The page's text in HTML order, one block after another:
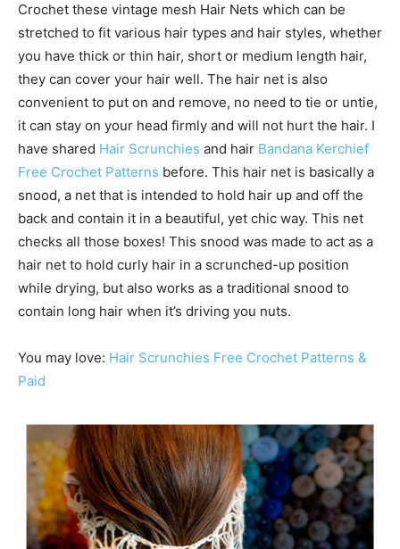
Crochet these vintage mesh Hair Nets which can be
stretched to fit various hair types and hair styles, whether
you have thick or thin hair, short or medium length hair,
they can cover your hair well. The hair net is also
convenient to put on and remove, no need to tie or untie,
it can stay on your head firmly and will not hurt the hair. I
have shared Hair Scrunchies and hair Bandana Kerchief
Free Crochet Patterns before. This hair net is basically a
snood, a net that is intended to hold hair up and off the
back and contain it in a beautiful, yet chic way. This net
checks all those boxes! This snood was made to act as a
hair net to hold curly hair in a scrunched-up position
while drying, but also works as a traditional snood to
contain long hair when it’s driving you nuts.
You may love: Hair Scrunchies Free Crochet Patterns &
Paid